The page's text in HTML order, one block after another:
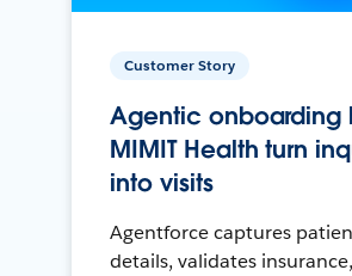
Customer Story
Agentic onboarding
MIMIT Health turn
into visits
Agentforce captures
details, validates